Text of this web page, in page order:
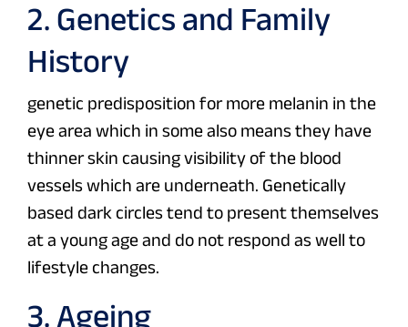
2. Genetics and Family
History
genetic predisposition for more melanin in the
eye area which in some also means they have
thinner skin causing visibility of the blood
vessels which are underneath. Genetically
based dark circles tend to present themselves
at a young age and do not respond as well to
lifestyle changes.
3. Ageing